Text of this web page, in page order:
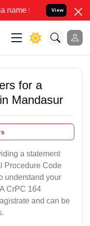
Resolve your Legal
View
for a
Mandasur
a statement
Procedure Code
understand your
CrPC 164
and can be